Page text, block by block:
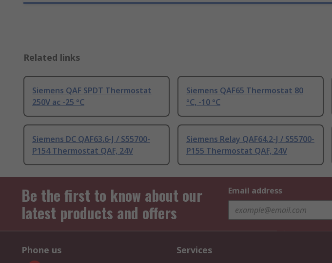
Related links
Siemens QAF SPDT Thermostat
250V ac -25 °C
Siemens QAF65 Thermostat 80
°C, -10 °C
Siemens DC QAF63.6-J / S55700-
P154 Thermostat QAF, 24V
Siemens Relay QAF64.2-J / S55700-
P155 Thermostat QAF, 24V
Be the first to know about our
latest products and offers
Email address
Phone us Services